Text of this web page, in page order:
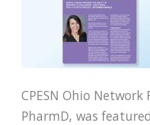
CPESN Ohio
PharmD, was